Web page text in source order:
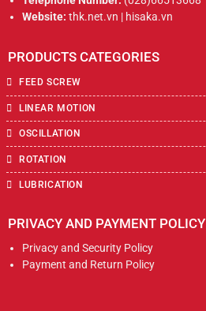
Website: thk.net.vn | hisaka.vn
PRODUCTS CATEGORIES
FEED SCREW
LINEAR MOTION
OSCILLATION
ROTATION
LUBRICATION
PRIVACY AND PAYMENT POLICY
Privacy and Security Policy
Payment and Return Policy